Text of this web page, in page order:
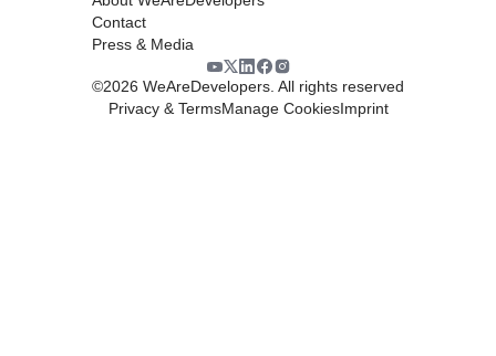
Contact
Press & Media
©2026 WeAreDevelopers. All rights reserved
Privacy & TermsManage CookiesImprint